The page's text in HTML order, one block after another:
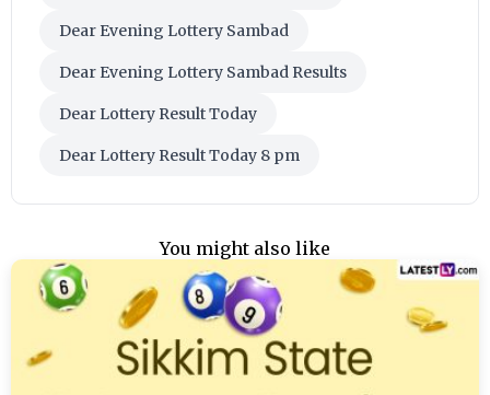
Dear Evening Lottery Sambad
Dear Evening Lottery Sambad Results
Dear Lottery Result Today
Dear Lottery Result Today 8 pm
You might also like